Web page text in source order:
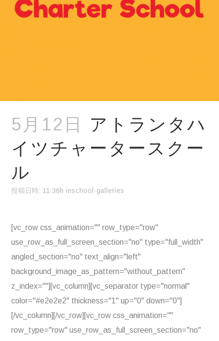
5月12日
アトランタハ
イツチャータースクー
ル
投稿日時: 11:36h inschool-galleries
[vc_row css_animation="" row_type="row"
use_row_as_full_screen_section="no" type="full_width"
angled_section="no" text_align="left"
background_image_as_pattern="without_pattern"
z_index=""][vc_column][vc_separator type="normal"
color="#e2e2e2" thickness="1" up="0" down="0"]
[/vc_column][/vc_row][vc_row css_animation=""
row_type="row" use_row_as_full_screen_section="no"